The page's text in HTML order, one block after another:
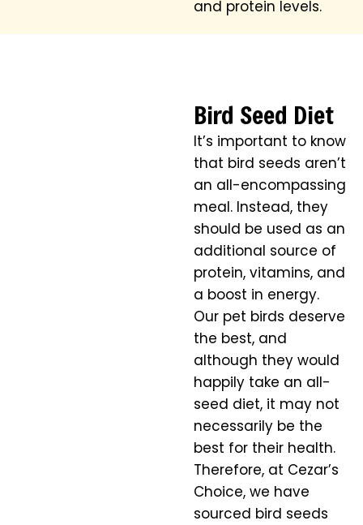
and protein levels.
Bird Seed Diet
It’s important to know
that bird seeds aren’t
an all-encompassing
meal. Instead, they
should be used as an
additional source of
protein, vitamins, and
a boost in energy.
Our pet birds deserve
the best, and
although they would
happily take an all-
seed diet, it may not
necessarily be the
best for their health.
Therefore, at Cezar’s
Choice, we have
sourced bird seeds